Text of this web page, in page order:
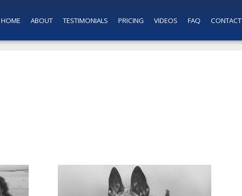
HOME ABOUT TESTIMONIALS PRICING VIDEOS FAQ CONTACT